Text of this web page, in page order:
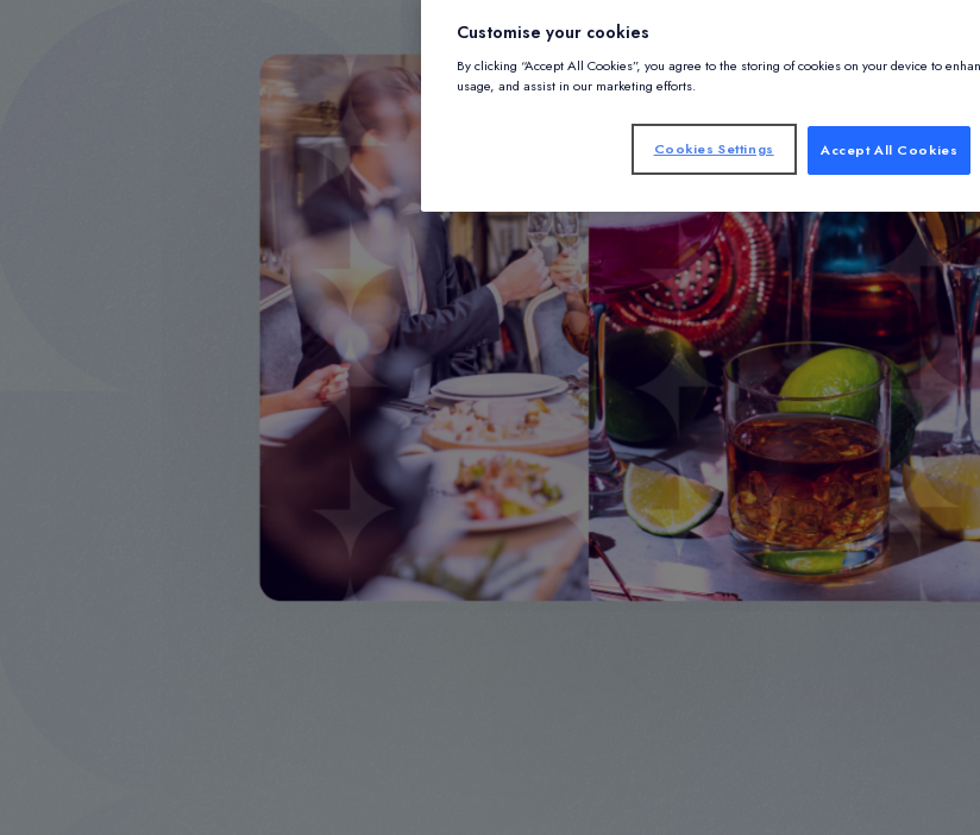
Customise your cookies
By clicking “Accept All Cookies”, you agree to the storing of cookies on your device to
usage, and assist in our marketing efforts.
Accept All Cookies
Cookies Settings